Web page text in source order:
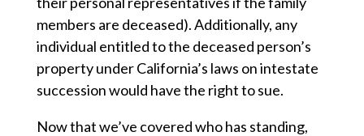
members are deceased). Additionally, any
individual entitled to the deceased person’s
property under California’s laws on intestate
succession would have the right to sue.
Now that we’ve covered who has standing,